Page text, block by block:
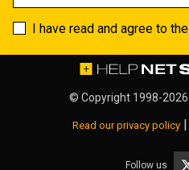
I have read and agree to the
© Copyright 1998-
Read our privacy policy |
Follow us